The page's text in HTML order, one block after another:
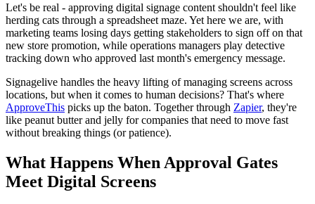
Let's be real - approving digital signage content shouldn't feel like
herding cats through a spreadsheet maze. Yet here we are, with
marketing teams losing days getting stakeholders to sign off on that
new store promotion, while operations managers play detective
tracking down who approved last month's emergency message.
Signagelive handles the heavy lifting of managing screens across
locations, but when it comes to human decisions? That's where
ApproveThis picks up the baton. Together through Zapier, they're
like peanut butter and jelly for companies that need to move fast
without breaking things (or patience).
What Happens When Approval Gates
Meet Digital Screens